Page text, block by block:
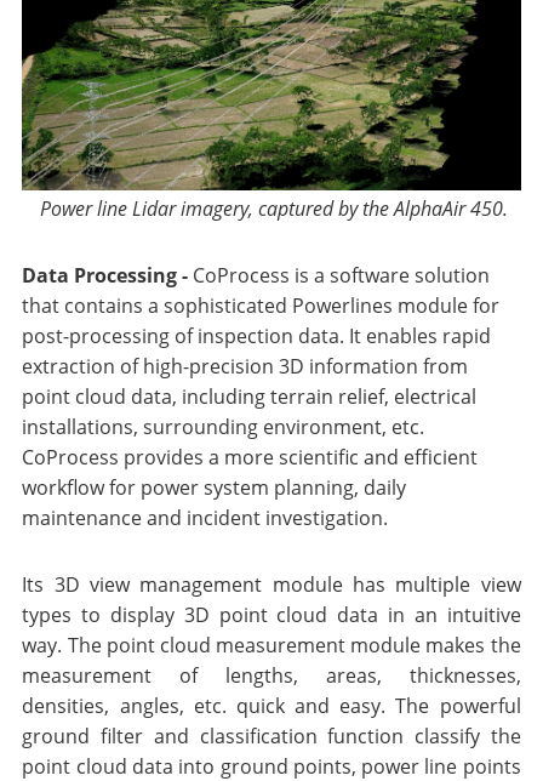
Power line Lidar imagery, captured by the AlphaAir 450.
Data Processing - CoProcess is a software solution
that contains a sophisticated Powerlines module for
post-processing of inspection data. It enables rapid
extraction of high-precision 3D information from
point cloud data, including terrain relief, electrical
installations, surrounding environment, etc.
CoProcess provides a more scientific and efficient
workflow for power system planning, daily
maintenance and incident investigation.
Its 3D view management module has multiple view
types to display 3D point cloud data in an intuitive
way. The point cloud measurement module makes the
measurement of lengths, areas, thicknesses,
densities, angles, etc. quick and easy. The powerful
ground filter and classification function classify the
point cloud data into ground points, power line points